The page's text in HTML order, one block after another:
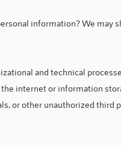
information? We
and technical
internet or information
or other unauthorized